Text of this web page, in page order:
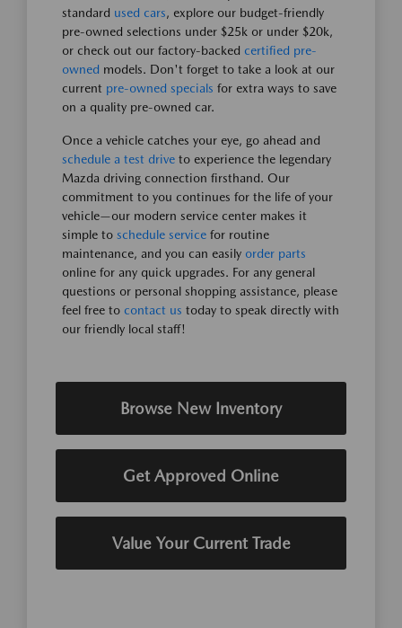
standard used cars, explore our budget-friendly
pre-owned selections under $25k or under $20k,
or check out our factory-backed certified pre-
owned models. Don't forget to take a look at our
current pre-owned specials for extra ways to save
on a quality pre-owned car.
Once a vehicle catches your eye, go ahead and
schedule a test drive to experience the legendary
Mazda driving connection firsthand. Our
commitment to you continues for the life of your
vehicle—our modern service center makes it
simple to schedule service for routine
maintenance, and you can easily order parts
online for any quick upgrades. For any general
questions or personal shopping assistance, please
feel free to contact us today to speak directly with
our friendly local staff!
Browse New Inventory
Get Approved Online
Value Your Current Trade